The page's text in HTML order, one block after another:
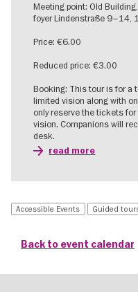
Meeting point: Old
foyer Lindenstraße 9–14,
Price: €6.00
Reduced price: €3.00
Booking: This tour is for a
limited vision along with
only reserve the tickets
vision. Companions will
desk.
read more
Accessible Events Guided
Back to event calendar